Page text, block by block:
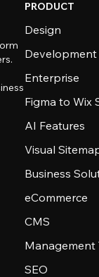
PRODUCT
Design
Development
Enterprise
Figma to Wix
AI Features
Visual
Business
eCommerce
CMS
Management
SEO